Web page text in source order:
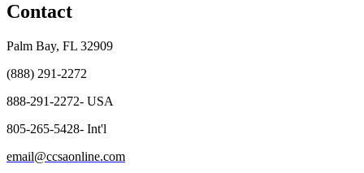
Contact
Palm Bay, FL 32909
(888) 291-2272
888-291-2272- USA
805-265-5428- Int'l
email@ccsaonline.com